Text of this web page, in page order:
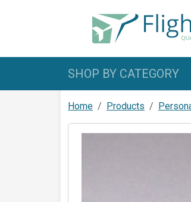
SHOP BY CATEGORY
Home Products